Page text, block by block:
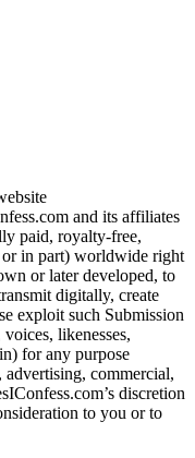
and its affiliates
paid, royalty-free,
or in part) worldwide right
or later developed, to
digitally, create
exploit such Submission
likenesses,
for any purpose
commercial,
discretion
to you or to